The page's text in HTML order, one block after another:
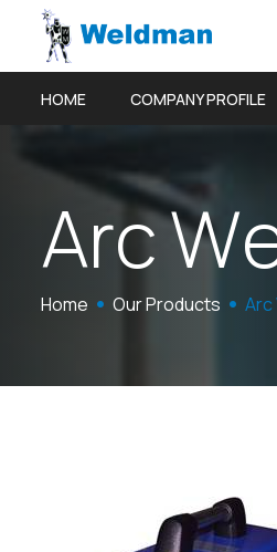
HOME COMPANY PROFILE
ArcW
Home Our Products Arc